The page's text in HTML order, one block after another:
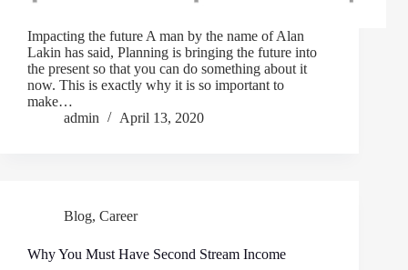
Impacting the future A man by the name of Alan
Lakin has said, Planning is bringing the future into
the present so that you can do something about it
now. This is exactly why it is so important to
make…
admin
April 13, 2020
Blog, Career
Why You Must Have Second Stream Income